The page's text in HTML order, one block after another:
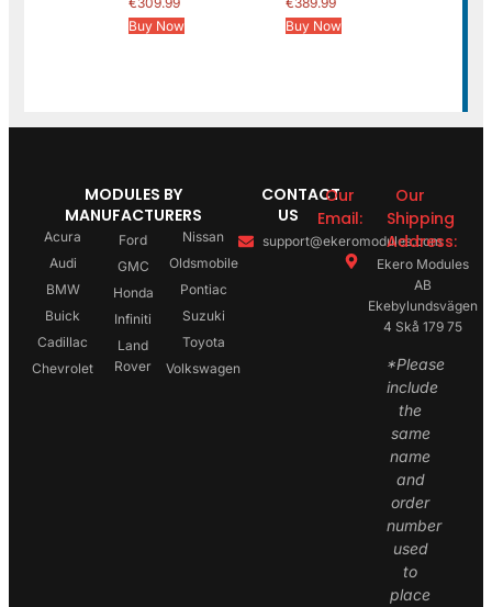
Buy Now
Buy Now
MODULES BY
MANUFACTURERS
Acura
Audi
BMW
Buick
Cadillac
Chevrolet
Ford
GMC
Honda
Infiniti
Land
Rover
Nissan
Oldsmobile
Pontiac
Suzuki
Toyota
Volkswagen
CONTACT
US
Our
Email:
support@ekeromodules.com
Our
Shipping
Address:
Ekero Modules
AB
Ekebylundsvägen
4 Skå 179 75
*Please
include
the
same
name
and
order
number
used
to
place